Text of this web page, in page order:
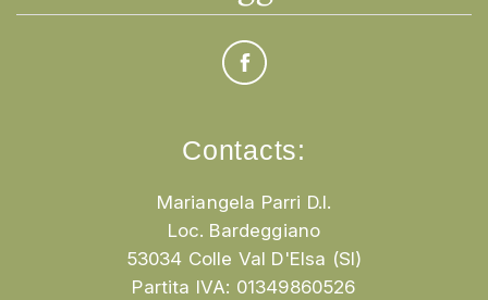
Contacts:
Mariangela Parri D.I.
Loc. Bardeggiano
53034 Colle Val D'Elsa (SI)
Partita IVA: 01349860526